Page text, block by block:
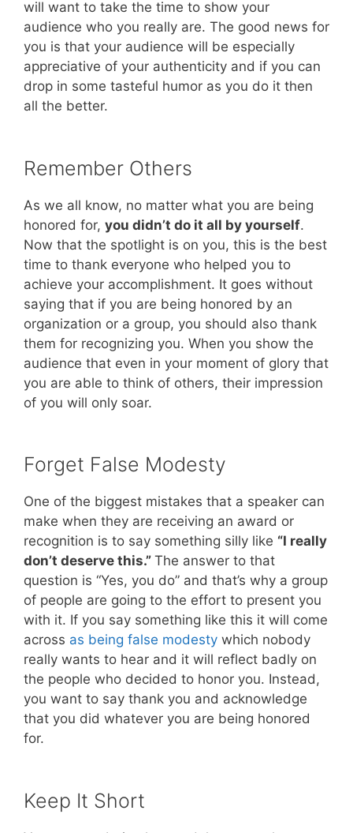
will want to take the time to show your
audience who you really are. The good news for
you is that your audience will be especially
appreciative of your authenticity and if you can
drop in some tasteful humor as you do it then
all the better.
Remember Others
As we all know, no matter what you are being
honored for, you didn’t do it all by yourself.
Now that the spotlight is on you, this is the best
time to thank everyone who helped you to
achieve your accomplishment. It goes without
saying that if you are being honored by an
organization or a group, you should also thank
them for recognizing you. When you show the
audience that even in your moment of glory that
you are able to think of others, their impression
of you will only soar.
Forget False Modesty
One of the biggest mistakes that a speaker can
make when they are receiving an award or
recognition is to say something silly like “I really
don’t deserve this.” The answer to that
question is “Yes, you do” and that’s why a group
of people are going to the effort to present you
with it. If you say something like this it will come
across as being false modesty which nobody
really wants to hear and it will reflect badly on
the people who decided to honor you. Instead,
you want to say thank you and acknowledge
that you did whatever you are being honored
for.
Keep It Short